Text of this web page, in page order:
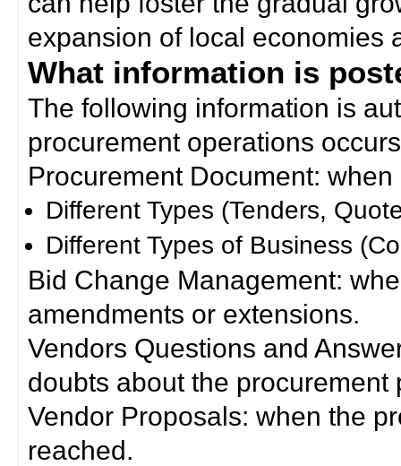
expansion of local economies
What information is
The following information is
procurement operations
Procurement Document:
Different Types (Tenders,
Different Types of Business
Bid Change Management:
amendments or extensions.
Vendors Questions and
doubts about the procurement
Vendor Proposals: when the
reached.